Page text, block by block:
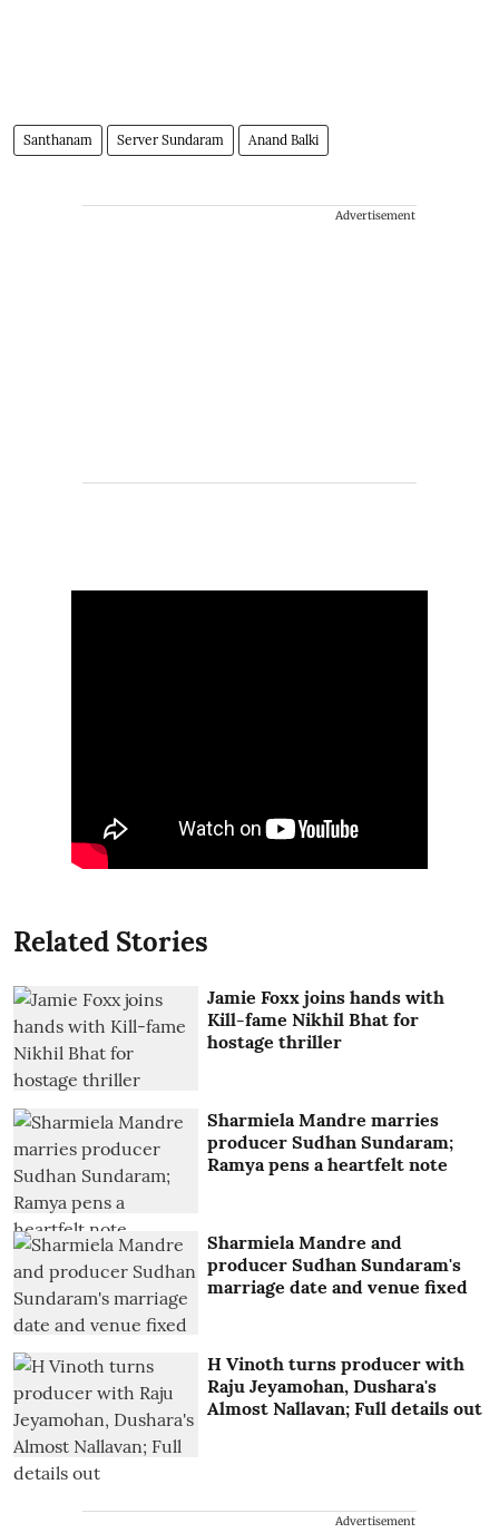
Santhanam Server Sundaram Anand Balki
Advertisement
Related Stories
Jamie Foxx joins hands with
Kill-fame Nikhil Bhat for
hostage thriller
Sharmiela Mandre marries
producer Sudhan Sundaram;
Ramya pens a heartfelt note
Sharmiela Mandre and
producer Sudhan Sundaram's
marriage date and venue fixed
H Vinoth turns producer with
Raju Jeyamohan, Dushara's
Almost Nallavan; Full details out
Advertisement